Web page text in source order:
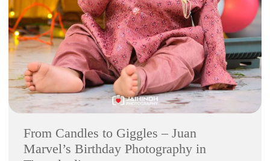
From Candles to Giggles – Juan
Marvel’s Birthday Photography in